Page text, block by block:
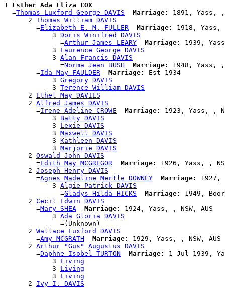
1 Esther Ada Eliza COX
  =
Thomas Luxford George DAVIS Marriage:
1891, Yass, ,
      2
Thomas William DAVIS
        =
Elizabeth E. M. FULLER Marriage:
1918, Yass,
            3
Doris Winifred DAVIS
              =
Arthur James LEARY Marriage:
1939,
            3
Laurence George DAVIS
            3
Alan Francis DAVIS
              =
Norma Jean BUSH Marriage:
1948, Yass, ,
        =
Ida May FAULDER Marriage:
Est 1934
            3
Gregory DAVIS
            3
Terence William DAVIS
      2
Ethel May DAVIES
      2
Alfred James DAVIS
        =
Irene Adeline CROWE Marriage:
1923, Yass, ,
            3
Batty DAVIS
            3
Lexie DAVIS
            3
Maxwell DAVIS
            3
Kathleen DAVIS
            3
Marjorie DAVIS
      2
Oswald John DAVIS
        =
Edith May MCGREGOR Marriage:
1926, Yass, ,
      2
Joseph Henry DAVIS
        =
Agnes Madeline Mertle DOWNEY Marriage:
1927,
            3
Algie Patrick DAVIS
              =
Gladys Hilda HICKS Marriage:
1949,
      2
Cecil Edwin DAVIS
        =
Mary SHEA Marriage:
1924, Yass, , NSW, AUS
            3
Ada Gloria DAVIS
              =(Unknown)
      2
Wallace Luxford DAVIS
        =
Amy MCGRATH Marriage:
1929, Yass, , NSW, AUS
      2
Arthur "Gus" Augustus DAVIS
        =
Daphne Isobel TURTON Marriage:
1 Jul 1939,
            3
Living
            3
Living
            3
Living
      2
Ivy I. DAVIS